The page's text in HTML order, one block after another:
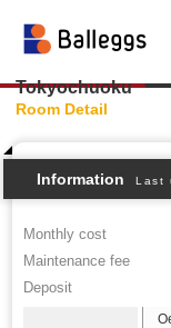
Tokyochuoku
Room Detail
Information Last
Monthly cost
Maintenance fee
Deposit